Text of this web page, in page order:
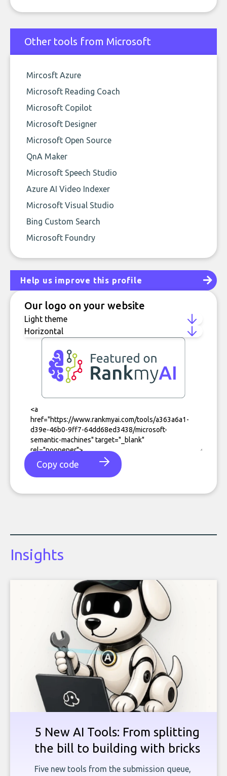
Other tools from Microsoft
Mircosft Azure
Microsoft Reading Coach
Microsoft Copilot
Microsoft Designer
Microsoft Open Source
QnA Maker
Microsoft Speech Studio
Azure AI Video Indexer
Microsoft Visual Studio
Bing Custom Search
Microsoft Foundry
Help us improve this profile
Our logo on your website
Copy code
Insights
5 New AI Tools: From splitting
the bill to building with bricks
Five new tools from the submission queue,